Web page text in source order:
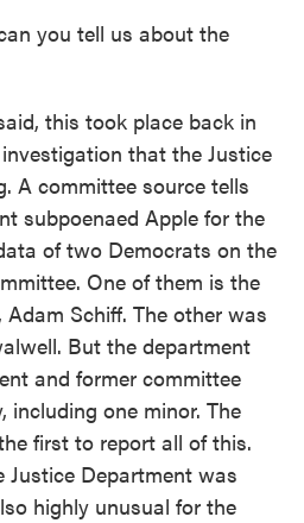
you tell us about the
this took place back in
that the Justice
A committee source tells
subpoenaed Apple for the
of two Democrats on the
One of them is the
Schiff. The other was
But the department
and former committee
including one minor. The
first to report all of this.
Justice Department was
highly unusual for the